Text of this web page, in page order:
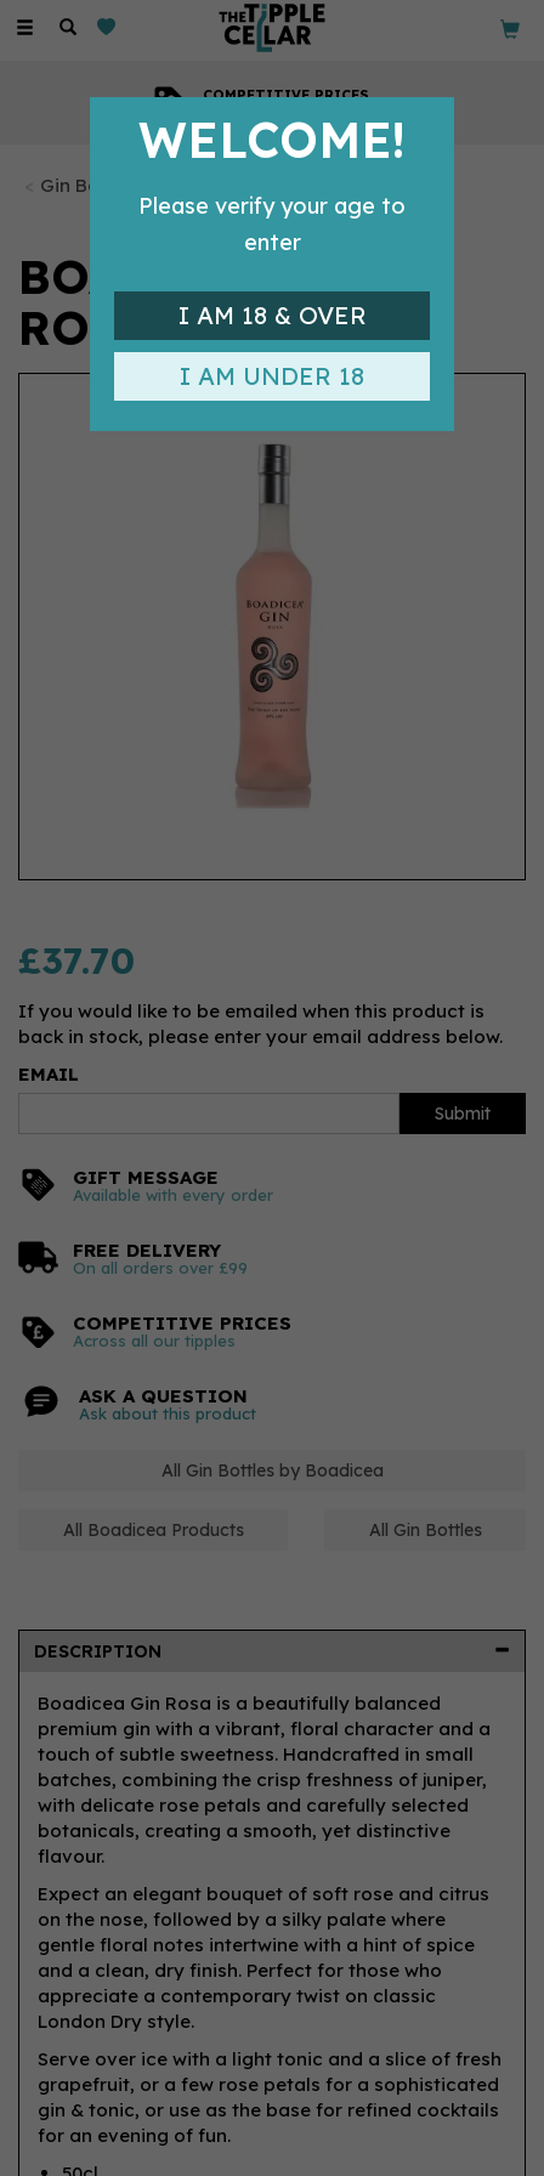
Toggle
COMPETITIVE PRICES
Gin Bottles
BOADICEA GIN
ROSA (50CL) 40%
£37.70
If you would like to be emailed when this product is
back in stock, please enter your email address below.
EMAIL
Submit
GIFT MESSAGE
Available with every order
FREE DELIVERY
On all orders over £99
COMPETITIVE PRICES
Across all our tipples
ASK A QUESTION
Ask about this product
All Gin Bottles by Boadicea
All Boadicea Products All Gin Bottles
DESCRIPTION
Boadicea Gin Rosa is a beautifully balanced
premium gin with a vibrant, floral character and a
touch of subtle sweetness. Handcrafted in small
batches, combining the crisp freshness of juniper,
with delicate rose petals and carefully selected
botanicals, creating a smooth, yet distinctive
flavour.
Expect an elegant bouquet of soft rose and citrus
on the nose, followed by a silky palate where
gentle floral notes intertwine with a hint of spice
and a clean, dry finish. Perfect for those who
appreciate a contemporary twist on classic
London Dry style.
Serve over ice with a light tonic and a slice of fresh
grapefruit, or a few rose petals for a sophisticated
gin & tonic, or use as the base for refined cocktails
for an evening of fun.
WELCOME!
Please verify your age to
enter
I AM 18 & OVER
I AM UNDER 18